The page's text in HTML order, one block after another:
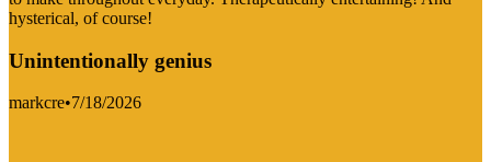
hysterical, of course!
Unintentionally genius
markcre•7/18/2026